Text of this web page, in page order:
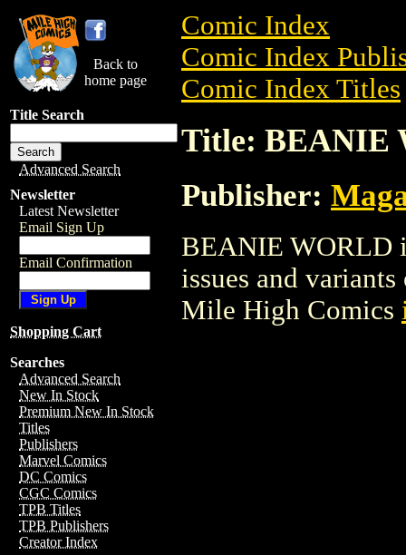
Back to
home page
Title Search
Advanced Search
Newsletter
Latest Newsletter
Email Sign Up
Email Confirmation
Shopping Cart
Searches
Advanced Search
New In Stock
Premium New In Stock
Titles
Publishers
Marvel Comics
DC Comics
CGC Comics
TPB Titles
TPB Publishers
Creator Index
Comic Index
Comic Index
Comic Index Titles
Title: BEANIE
Publisher:
BEANIE WORLD
issues and
Mile High Comics